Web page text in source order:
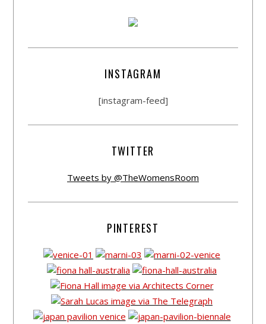
INSTAGRAM
[instagram-feed]
TWITTER
Tweets by @TheWomensRoom
PINTEREST